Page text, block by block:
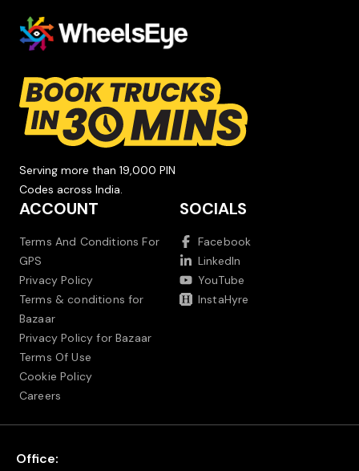
Serving more than 19,000 PIN
Codes across India.
ACCOUNT
Terms And Conditions For
GPS
Privacy Policy
Terms & conditions for
Bazaar
Privacy Policy for Bazaar
Terms Of Use
Cookie Policy
Careers
SOCIALS
Facebook
LinkedIn
YouTube
InstaHyre
Office: